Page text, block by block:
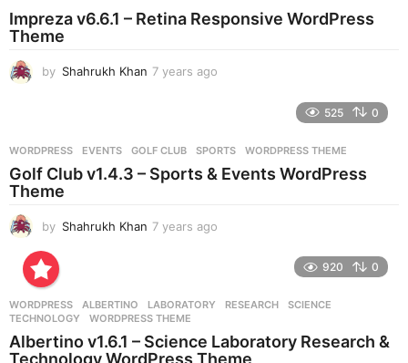
s
a
Impreza v6.6.1 – Retina Responsive WordPress
Theme
by Shahrukh Khan 7 years ago
s
525 0
WORDPRESS EVENTS ,GOLF CLUB ,SPORTS ,WORDPRESS THEME
Golf Club v1.4.3 – Sports & Events WordPress
Theme
by Shahrukh Khan 7 years ago
g
920 0
WORDPRESS ALBERTINO ,LABORATORY ,RESEARCH ,SCIENCE
TECHNOLOGY
,WORDPRESS THEME
Albertino v1.6.1 – Science Laboratory Research &
Technology WordPress Theme